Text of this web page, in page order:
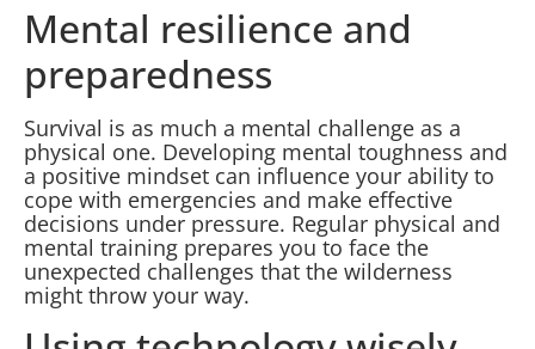
Mental resilience and
preparedness
Survival is as much a mental challenge as a
physical one. Developing mental toughness and
a positive mindset can influence your ability to
cope with emergencies and make effective
decisions under pressure. Regular physical and
mental training prepares you to face the
unexpected challenges that the wilderness
might throw your way.